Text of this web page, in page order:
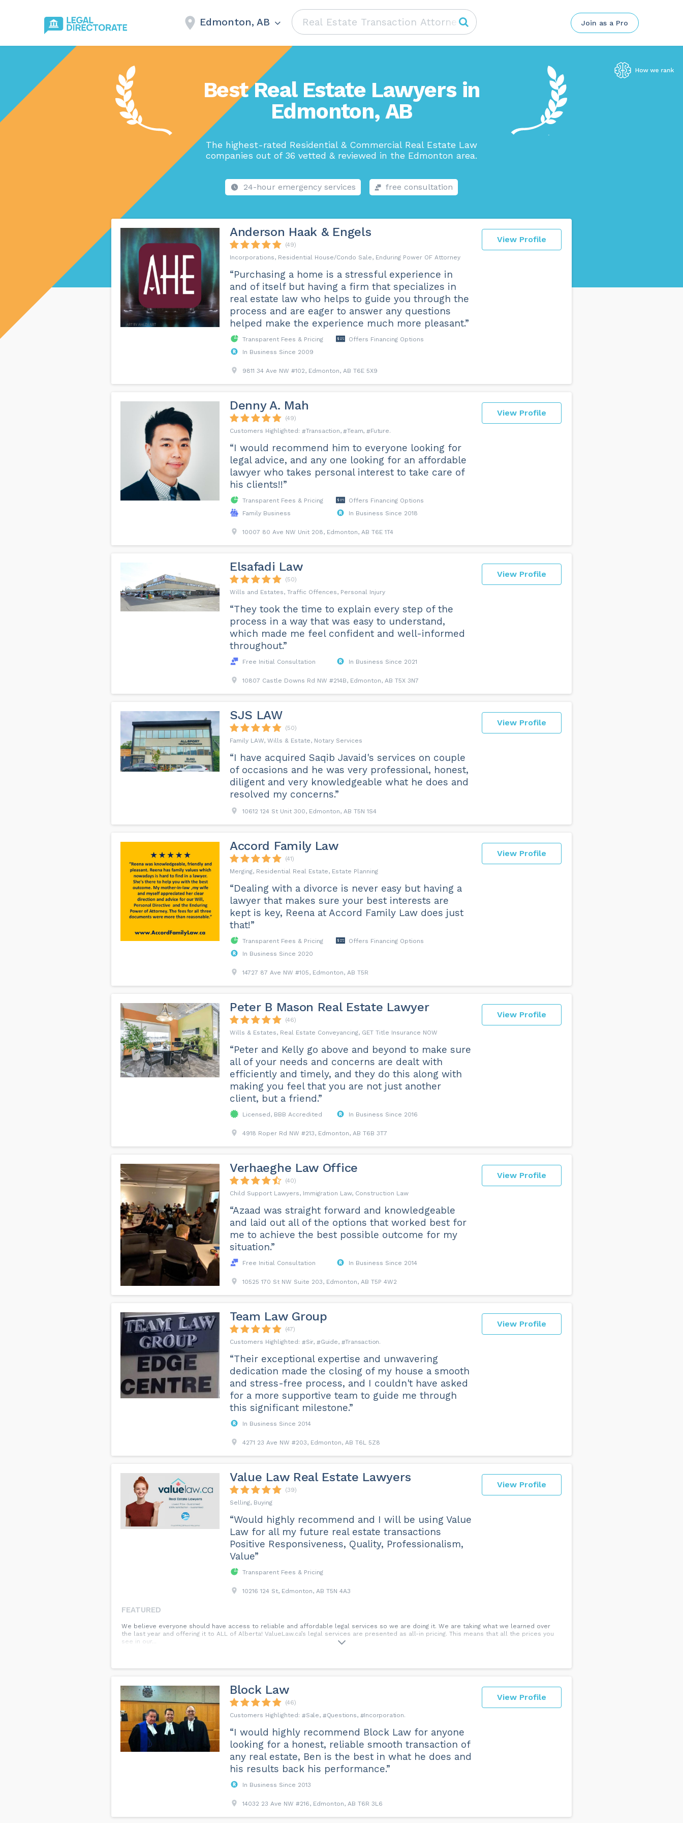
Edmonton, AB Join as a Pro
Best Real Estate Lawyers in
Edmonton, AB
The highest-rated Residential & Commercial Real Estate Law
companies out of 36 vetted & reviewed in the Edmonton area.
24-hour emergency services free consultation
View Profile
Anderson Haak & Engels
(49)
Incorporations, Residential House/Condo Sale, Enduring Power OF Attorney
“Purchasing a home is a stressful experience in
and of itself but having a firm that specializes in
real estate law who helps to guide you through the
process and are eager to answer any questions
helped make the experience much more pleasant.”
Transparent Fees & Pricing
Offers Financing Options
In Business Since 2009
9811 34 Ave NW #102, Edmonton, AB T6E 5X9
View Profile
Denny A. Mah
(49)
Transaction
Team Future
“I would recommend him to everyone looking for
legal advice, and any one looking for an affordable
lawyer who takes personal interest to take care of
his clients!!”
Transparent Fees & Pricing
Offers Financing Options
Family Business
In Business Since 2018
10007 80 Ave NW Unit 208, Edmonton, AB T6E 1T4
View Profile
Elsafadi Law
(50)
Wills and Estates, Traffic Offences, Personal Injury
“They took the time to explain every step of the
process in a way that was easy to understand,
which made me feel confident and well-informed
throughout.”
Free Initial Consultation In Business Since 2021
10807 Castle Downs Rd NW #214B, Edmonton, AB T5X 3N7
View Profile
SJS LAW
(50)
Family LAW, Wills & Estate, Notary Services
“I have acquired Saqib Javaid's services on couple
of occasions and he was very professional, honest,
diligent and very knowledgeable what he does and
resolved my concerns.”
10612 124 St Unit 300, Edmonton, AB T5N 1S4
View Profile
Accord Family Law
(41)
Merging, Residential Real Estate, Estate Planning
“Dealing with a divorce is never easy but having a
lawyer that makes sure your best interests are
kept is key, Reena at Accord Family Law does just
that!”
Transparent Fees & Pricing
Offers Financing Options
In Business Since 2020
14727 87 Ave NW #105, Edmonton, AB T5R
View Profile
Peter B Mason Real Estate Lawyer
(46)
Wills & Estates, Real Estate Conveyancing, GET Title Insurance NOW
“Peter and Kelly go above and beyond to make sure
all of your needs and concerns are dealt with
efficiently and timely, and they do this along with
making you feel that you are not just another
client, but a friend.”
Licensed, BBB Accredited In Business Since 2016
4918 Roper Rd NW #213, Edmonton, AB T6B 3T7
View Profile
Verhaeghe Law Office
(40)
Child Support Lawyers, Immigration Law, Construction Law
“Azaad was straight forward and knowledgeable
and laid out all of the options that worked best for
me to achieve the best possible outcome for my
situation.”
Free Initial Consultation In Business Since 2014
10525 170 St NW Suite 203, Edmonton, AB T5P 4W2
View Profile
Team Law Group
(47)
Sir
Guide Transaction
“Their exceptional expertise and unwavering
dedication made the closing of my house a smooth
and stress-free process, and I couldn't have asked
for a more supportive team to guide me through
this significant milestone.”
In Business Since 2014
4271 23 Ave NW #203, Edmonton, AB T6L 5Z8
View Profile
Value Law Real Estate Lawyers
(39)
Selling, Buying
“Would highly recommend and I will be using Value
Law for all my future real estate transactions
Positive Responsiveness, Quality, Professionalism,
Value”
Transparent Fees & Pricing
10216 124 St, Edmonton, AB T5N 4A3
FEATURED
We believe everyone should have access to reliable and affordable legal services so we are doing it. We are taking what we learned over
the last year and offering it to ALL of Alberta! ValueLaw.ca’s legal services are presented as all-in pricing. This means that all the prices you
see in our...
View Profile
Block Law
(46)
Sale
Questions Incorporation
“I would highly recommend Block Law for anyone
looking for a honest, reliable smooth transaction of
any real estate, Ben is the best in what he does and
his results back his performance.”
In Business Since 2013
14032 23 Ave NW #216, Edmonton, AB T6R 3L6